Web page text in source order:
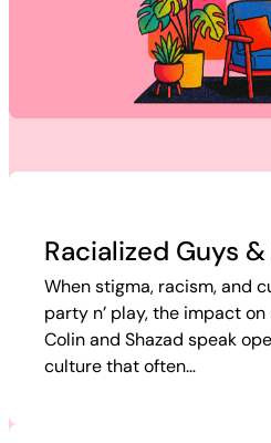
Racialized Guys &
When stigma, racism, and
party n’ play, the impact
Colin and Shazad speak
culture that often…